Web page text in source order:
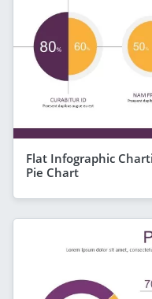
Flat Infographic
Pie Chart